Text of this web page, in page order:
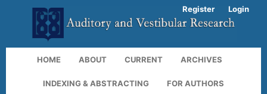
HOME ABOUT CURRENT ARCHIVES
INDEXING & ABSTRACTING FOR AUTHORS
Register Login